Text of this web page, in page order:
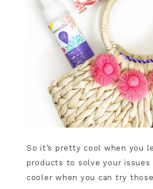
So it’s pretty cool when you
products to solve your issues
cooler when you can try